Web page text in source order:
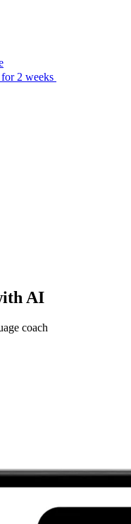
2 weeks
AI
coach